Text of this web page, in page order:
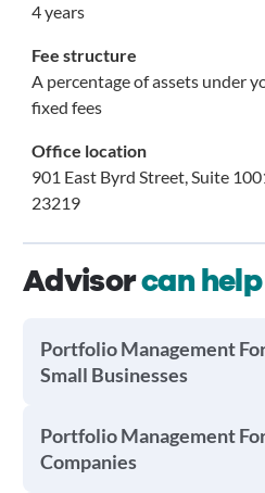
4 years
Fee structure
A percentage of assets under
fixed fees
Office location
901 East Byrd Street, Suite
23219
Advisorcan
Portfolio Management
Small Businesses
Portfolio Management
Companies